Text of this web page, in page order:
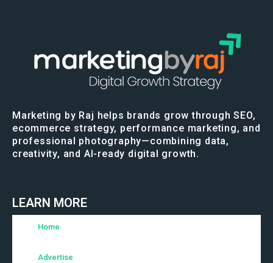
Marketing by Raj helps brands grow through SEO,
ecommerce strategy, performance marketing, and
professional photography—combining data,
creativity, and AI-ready digital growth.
LEARN MORE
Home
Advertise